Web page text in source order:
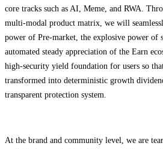
core tracks such as AI, Meme, and RWA.
multi-modal product matrix, we will
power of Pre-market, the explosive power of
automated steady appreciation of the Earn
high-security yield foundation for users so
transformed into deterministic growth
transparent protection system.
At the brand and community level, we are